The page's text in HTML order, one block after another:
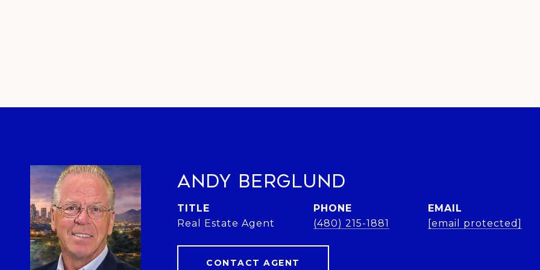
Andy Berglund
TITLE
Real Estate Agent
PHONE
(480) 215-1881
EMAIL
[email protected]
CONTACT AGENT